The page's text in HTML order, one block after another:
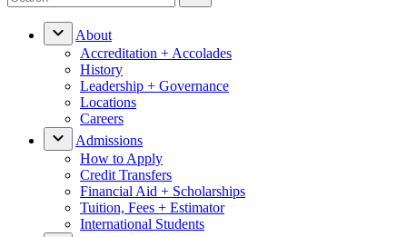
About
Accreditation + Accolades
History
Leadership + Governance
Locations
Careers
Admissions
How to Apply
Credit Transfers
Financial Aid + Scholarships
Tuition, Fees + Estimator
International Students